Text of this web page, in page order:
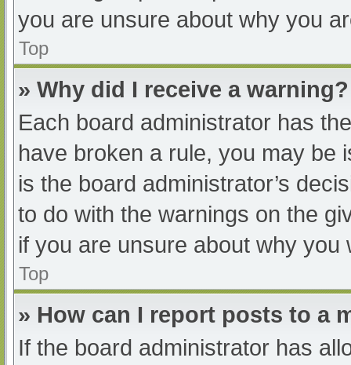
you are unsure about why you
Top
» Why did I receive a warning?
Each board administrator has
have broken a rule, you may be
is the board administrator’s
to do with the warnings on the
if you are unsure about why you
Top
» How can I report posts to a
If the board administrator has